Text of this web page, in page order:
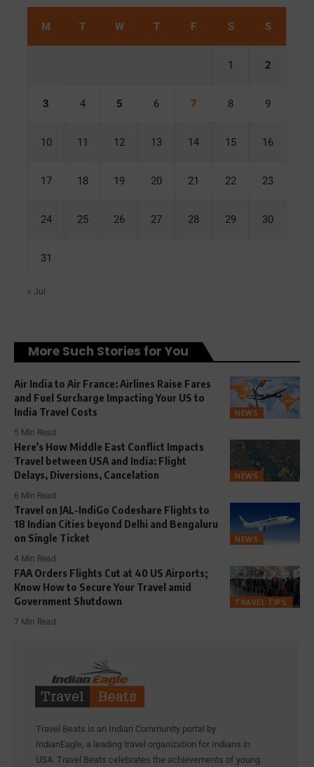
M T W T F S S
1 2
3 4 5 6 7 8 9
10 11 12 13 14 15 16
17 18 19 20 21 22 23
24 25 26 27 28 29 30
31
« Jul
More Such Stories for You
NEWS
Air India to Air France: Airlines Raise Fares
and Fuel Surcharge Impacting Your US to
India Travel Costs
5 Min Read
NEWS
Here’s How Middle East Conflict Impacts
Travel between USA and India: Flight
Delays, Diversions, Cancelation
6 Min Read
NEWS
Travel on JAL-IndiGo Codeshare Flights to
18 Indian Cities beyond Delhi and Bengaluru
on Single Ticket
4 Min Read
TRAVEL TIPS
FAA Orders Flights Cut at 40 US Airports;
Know How to Secure Your Travel amid
Government Shutdown
7 Min Read
Travel Beats is an Indian Community portal by
IndianEagle, a leading travel organization for Indians in
USA. Travel Beats celebrates the achievements of young